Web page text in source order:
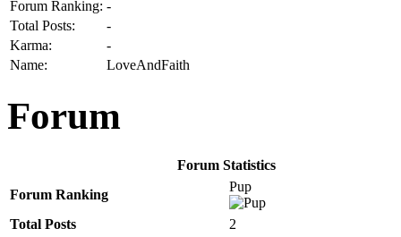
Forum Ranking: -
Total Posts:
-
Karma:
-
Name:
LoveAndFaith
Forum
Forum Statistics
Forum Ranking
Pup
Total Posts
2